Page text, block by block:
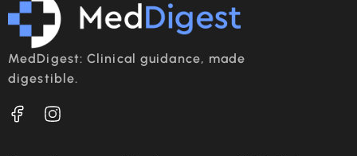
MedDigest: Clinical guidance, made
digestible.